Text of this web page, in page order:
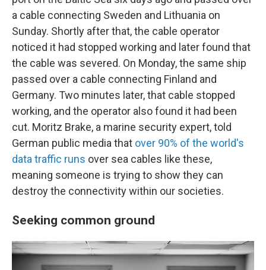
a cable connecting Sweden and Lithuania on
Sunday. Shortly after that, the cable operator
noticed it had stopped working and later found that
the cable was severed. On Monday, the same ship
passed over a cable connecting Finland and
Germany. Two minutes later, that cable stopped
working, and the operator also found it had been
cut. Moritz Brake, a marine security expert, told
German public media that over 90% of the world's
data traffic runs over sea cables like these,
meaning someone is trying to show they can
destroy the connectivity within our societies.
Seeking common ground